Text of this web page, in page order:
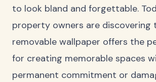
to look bland and forgettable.
property owners are discovering
removable wallpaper offers the
for creating memorable spaces
permanent commitment or